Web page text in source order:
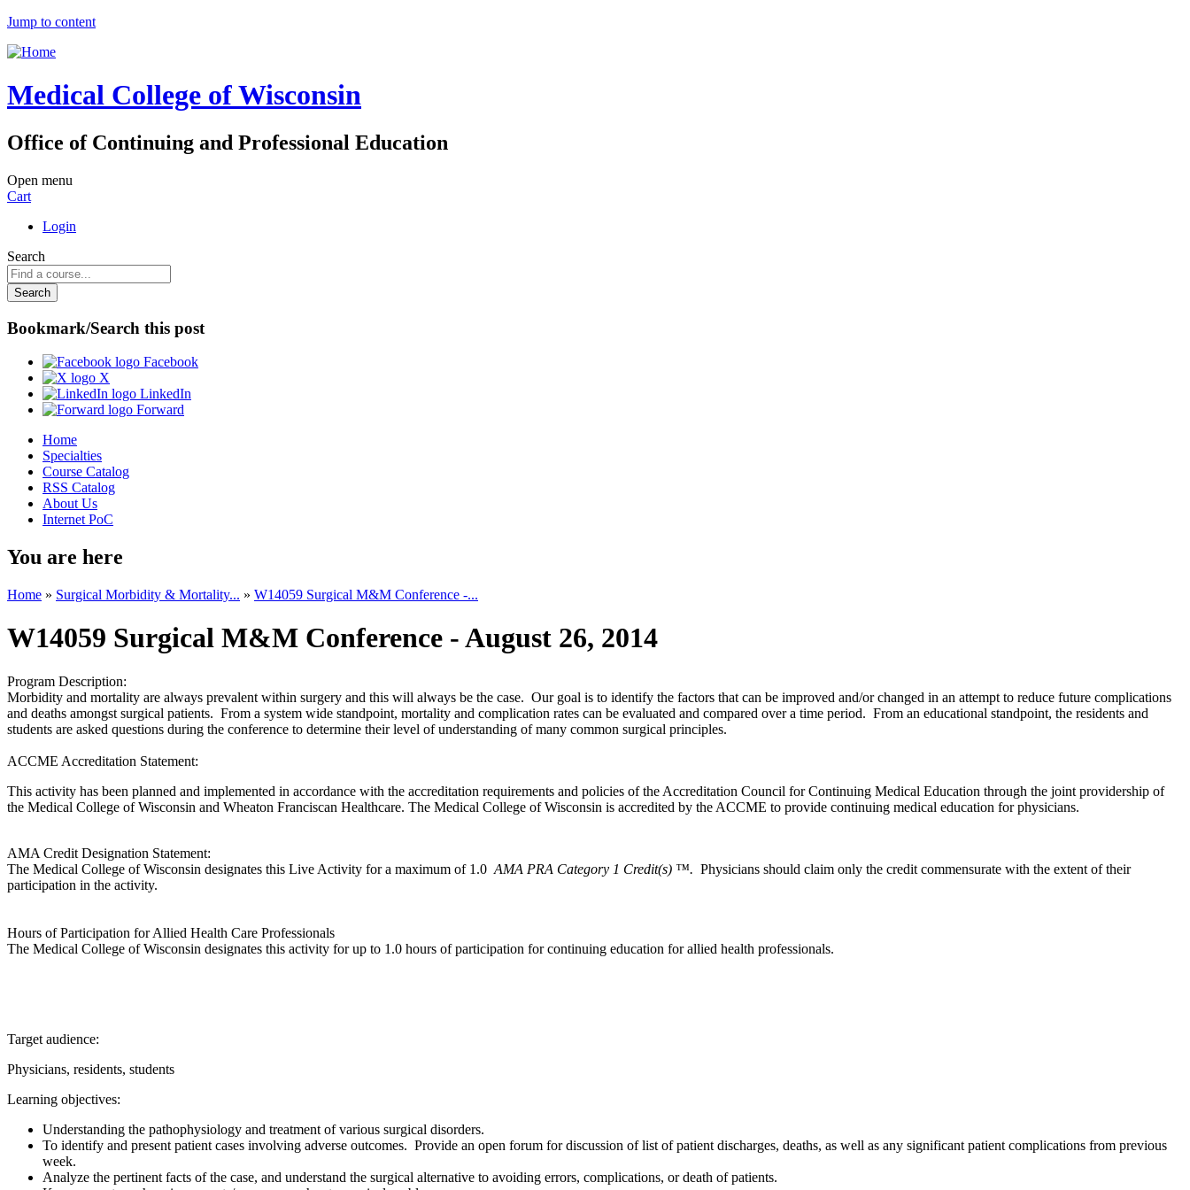
Jump to content
Medical College of Wisconsin
Office of Continuing and Professional Education
Open menu
Cart
Login
Search
Bookmark/Search this post
Facebook
X
LinkedIn
Forward
Home
Specialties
Course Catalog
RSS Catalog
About Us
Internet PoC
You are here
Home » Surgical Morbidity & Mortality... » W14059 Surgical M&M Conference -...
W14059 Surgical M&M Conference - August 26, 2014
Program Description:
Morbidity and mortality are always prevalent within surgery and this will always be the case. Our goal is to identify the factors that can be improved and/or changed in an attempt to reduce future complications
and deaths amongst surgical patients. From a system wide standpoint, mortality and complication rates can be evaluated and compared over a time period. From an educational standpoint, the residents and
students are asked questions during the conference to determine their level of understanding of many common surgical principles.
ACCME Accreditation Statement:
This activity has been planned and implemented in accordance with the accreditation requirements and policies of the Accreditation Council for Continuing Medical Education through the joint providership of
the Medical College of Wisconsin and Wheaton Franciscan Healthcare. The Medical College of Wisconsin is accredited by the ACCME to provide continuing medical education for physicians.
AMA Credit Designation Statement:
The Medical College of Wisconsin designates this Live Activity for a maximum of 1.0 AMA PRA Category 1 Credit(s) ™. Physicians should claim only the credit commensurate with the extent of their
participation in the activity.
Hours of Participation for Allied Health Care Professionals
The Medical College of Wisconsin designates this activity for up to 1.0 hours of participation for continuing education for allied health professionals.
Target audience:
Physicians, residents, students
Learning objectives:
Understanding the pathophysiology and treatment of various surgical disorders.
To identify and present patient cases involving adverse outcomes. Provide an open forum for discussion of list of patient discharges, deaths, as well as any significant patient complications from previous
week.
Analyze the pertinent facts of the case, and understand the surgical alternative to avoiding errors, complications, or death of patients.